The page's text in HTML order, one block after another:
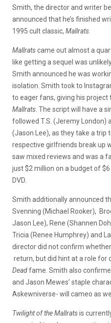
Smith, the director and writer
announced that he’s finished
1995 cult classic, Mallrats
Mallratscame out almost a
like getting a sequel was
Smith announced he was
isolation. Smith took to
to eager fans, giving his project
Mallrats . The script will have a
followed T.S. (Jeremy London)
(Jason Lee), as they take a trip
respective girlfriends break up
saw mixed reviews and was a
just $2 million on a budget of
DVD.
Smith additionally announced
Svenning (Michael Rooker),
Jason Lee), Rene (Shannen
Tricia (Renee Humphrey) and
director did not confirm
return, but did hint at a role for
Deadfame. Smith also
and Jason Mewes’ staple
Askewniverse- will cameo as
Twilight of the Mallratsis